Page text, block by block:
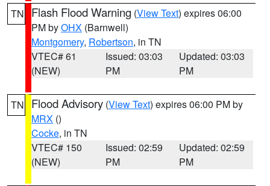
TN Flash Flood Warning (View Text) expires 06:00
PM byOHX (Barnwell)
Montgomery, Robertson, in TN
VTEC# 61
(NEW)
Issued: 03:03
PM
Updated: 03:03
PM
TN Flood Advisory (View Text) expires 06:00 PM by
MRX ()
Cocke, in TN
VTEC# 150
(NEW)
Issued: 02:59
PM
Updated: 02:59
PM